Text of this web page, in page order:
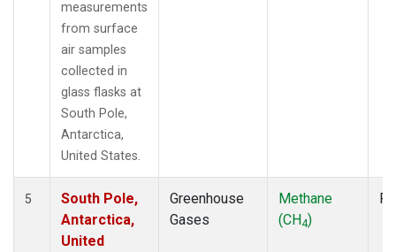
measurements
from surface
air samples
collected in
glass flasks at
South Pole,
Antarctica,
United States.
5
South Pole,
Antarctica,
United
Greenhouse
Gases
Methane
(CH4)